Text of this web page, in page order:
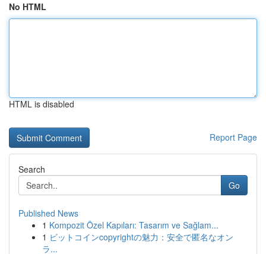
No HTML
HTML is disabled
Report Page
Search
Go
Published News
1 Kompozit Özel Kapıları: Tasarım ve Sağlam...
1 ビットコインcopyrightの魅力：安全で匿名なオン
ラ...